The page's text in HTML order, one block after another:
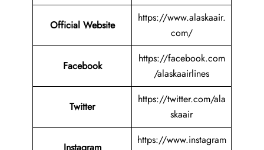
Official Website
https://www.alaskaair.
com/
Facebook
https://facebook.com
/alaskaairlines
Twitter
https://twitter.com/ala
skaair
https://www.instagram